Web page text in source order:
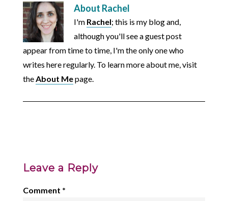
About Rachel
I'm Rachel; this is my blog and,
although you'll see a guest post
appear from time to time, I'm the only one who
writes here regularly. To learn more about me, visit
theAbout Mepage.
Leave a Reply
Comment *